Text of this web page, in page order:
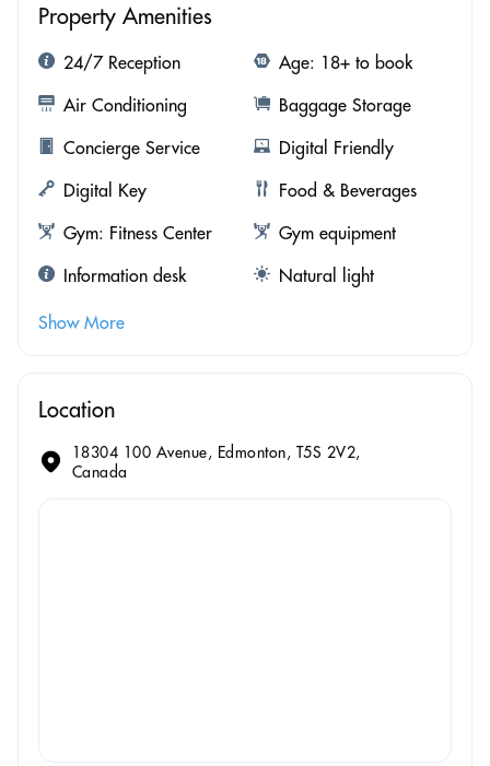
Property Amenities
24/7 Reception
Age: 18+ to book
Air Conditioning
Baggage Storage
Concierge Service
Digital Friendly
Digital Key
Food & Beverages
Gym: Fitness Center
Gym equipment
Information desk
Natural light
Show More
Location
18304 100 Avenue, Edmonton, T5S 2V2,
Canada